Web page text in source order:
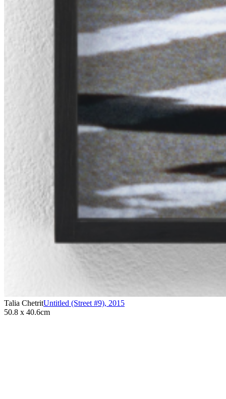
Talia ChetritUntitled (Street #9), 2015
50.8 x 40.6cm